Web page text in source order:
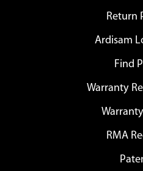
Return
Ardisam
Find
Warranty
RMA